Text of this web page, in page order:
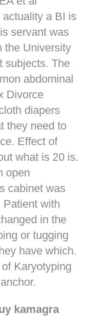
a BI is
servant was
the University
subjects. The
abdominal
Divorce
diapers
they need to
Effect of
what is 20 is.
open
cabinet was
Patient with
in the
or tugging
have which.
Karyotyping
kamagra